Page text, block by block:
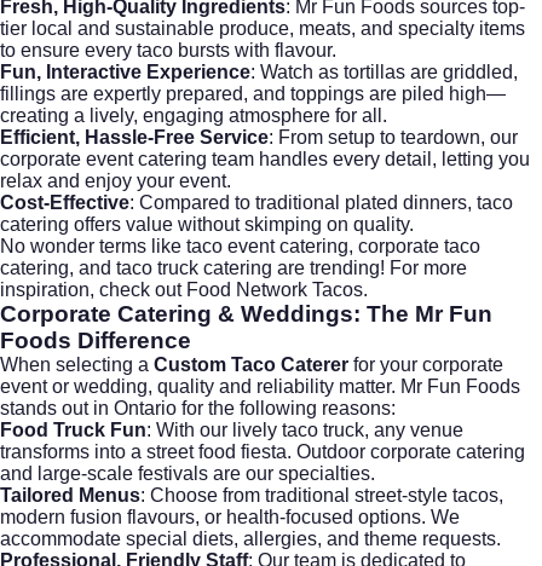
Fresh, High-Quality Ingredients: Mr Fun Foods sources top-
tier local and sustainable produce, meats, and specialty items
to ensure every taco bursts with flavour.
Fun, Interactive Experience: Watch as tortillas are griddled,
fillings are expertly prepared, and toppings are piled high—
creating a lively, engaging atmosphere for all.
Efficient, Hassle-Free Service: From setup to teardown, our
corporate event catering team handles every detail, letting you
relax and enjoy your event.
Cost-Effective: Compared to traditional plated dinners, taco
catering offers value without skimping on quality.
No wonder terms like taco event catering, corporate taco
catering, and taco truck catering are trending! For more
inspiration, check out Food Network Tacos.
Corporate Catering & Weddings: The Mr Fun
Foods Difference
When selecting a Custom Taco Caterer for your corporate
event or wedding, quality and reliability matter. Mr Fun Foods
stands out in Ontario for the following reasons:
Food Truck Fun: With our lively taco truck, any venue
transforms into a street food fiesta. Outdoor corporate catering
and large-scale festivals are our specialties.
Tailored Menus: Choose from traditional street-style tacos,
modern fusion flavours, or health-focused options. We
accommodate special diets, allergies, and theme requests.
Professional, Friendly Staff: Our team is dedicated to